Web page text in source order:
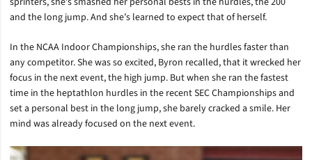
and the long jump. And she’s learned to expect that of herself.
In the NCAA Indoor Championships, she ran the hurdles faster than
any competitor. She was so excited, Byron recalled, that it wrecked her
focus in the next event, the high jump. But when she ran the fastest
time in the heptathlon hurdles in the recent SEC Championships and
set a personal best in the long jump, she barely cracked a smile. Her
mind was already focused on the next event.